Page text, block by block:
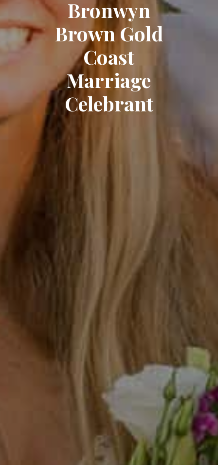
Bronwyn
Brown Gold
Coast
Marriage
Celebrant